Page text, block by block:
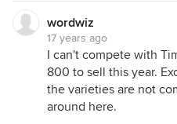
wordwiz
17 years ago
I can't compete with
800 to sell this year.
the varieties are not
around here.